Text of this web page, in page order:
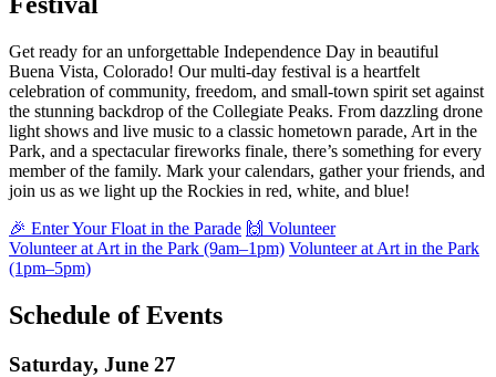
Get ready for an unforgettable Independence Day in beautiful
Buena Vista, Colorado! Our multi-day festival is a heartfelt
celebration of community, freedom, and small-town spirit set against
the stunning backdrop of the Collegiate Peaks. From dazzling drone
light shows and live music to a classic hometown parade, Art in the
Park, and a spectacular fireworks finale, there’s something for every
member of the family. Mark your calendars, gather your friends, and
join us as we light up the Rockies in red, white, and blue!
🎉 Enter Your Float in the Parade 🙌 Volunteer
Volunteer at Art in the Park (9am–1pm) Volunteer at Art in the Park
(1pm–5pm)
Schedule of Events
Saturday, June 27